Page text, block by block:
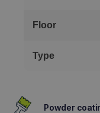
Floor
Type
Powder